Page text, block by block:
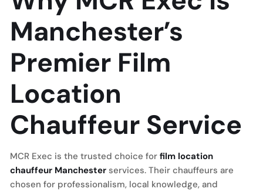
Manchester’s
Premier Film
Location
Chauffeur Service
MCR Exec is the trusted choice for film location
chauffeur Manchester services. Their chauffeurs are
chosen for professionalism, local knowledge, and